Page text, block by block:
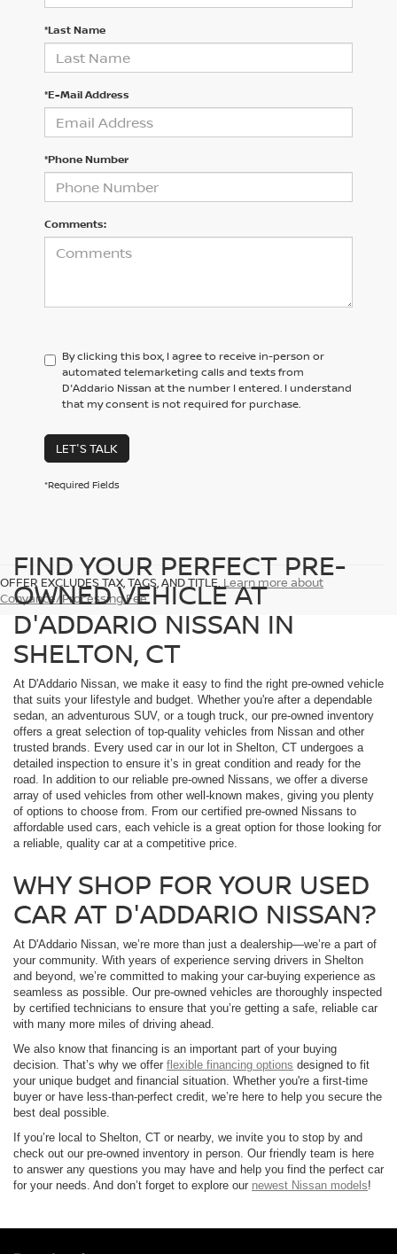
*Last Name
*E-Mail Address
*Phone Number
Comments:
By clicking this box, I agree to receive in-person or
automated telemarketing calls and texts from
D'Addario Nissan at the number I entered. I understand
that my consent is not required for purchase.
LET'S TALK
*Required Fields
OFFER EXCLUDES TAX, TAGS, AND TITLE. Learn more about
Conyance/Processing Fee
FIND YOUR PERFECT PRE-
OWNED VEHICLE AT
D'ADDARIO NISSAN IN
SHELTON, CT
At D'Addario Nissan, we make it easy to find the right pre-owned vehicle
that suits your lifestyle and budget. Whether you're after a dependable
sedan, an adventurous SUV, or a tough truck, our pre-owned inventory
offers a great selection of top-quality vehicles from Nissan and other
trusted brands. Every used car in our lot in Shelton, CT undergoes a
detailed inspection to ensure it’s in great condition and ready for the
road. In addition to our reliable pre-owned Nissans, we offer a diverse
array of used vehicles from other well-known makes, giving you plenty
of options to choose from. From our certified pre-owned Nissans to
affordable used cars, each vehicle is a great option for those looking for
a reliable, quality car at a competitive price.
WHY SHOP FOR YOUR USED
CAR AT D'ADDARIO NISSAN?
At D'Addario Nissan, we’re more than just a dealership—we’re a part of
your community. With years of experience serving drivers in Shelton
and beyond, we’re committed to making your car-buying experience as
seamless as possible. Our pre-owned vehicles are thoroughly inspected
by certified technicians to ensure that you’re getting a safe, reliable car
with many more miles of driving ahead.
We also know that financing is an important part of your buying
decision. That’s why we offer flexible financing options designed to fit
your unique budget and financial situation. Whether you're a first-time
buyer or have less-than-perfect credit, we’re here to help you secure the
best deal possible.
If you’re local to Shelton, CT or nearby, we invite you to stop by and
check out our pre-owned inventory in person. Our friendly team is here
to answer any questions you may have and help you find the perfect car
for your needs. And don’t forget to explore our newest Nissan models!